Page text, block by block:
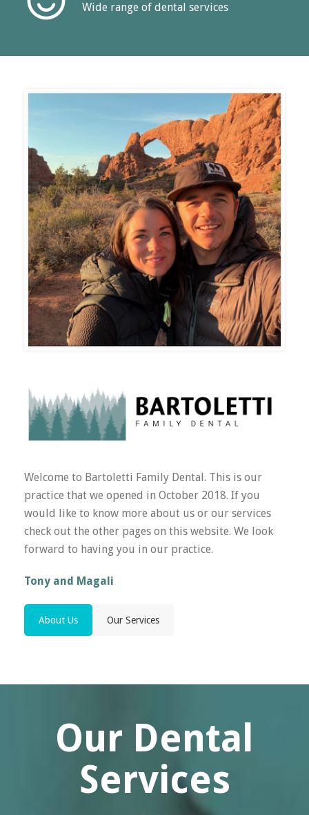
Wide range of dental services
Welcome to Bartoletti Family Dental. This is our
practice that we opened in October 2018. If you
would like to know more about us or our services
check out the other pages on this website. We look
forward to having you in our practice.
Tony and Magali
About Us Our Services
Our Dental
Services